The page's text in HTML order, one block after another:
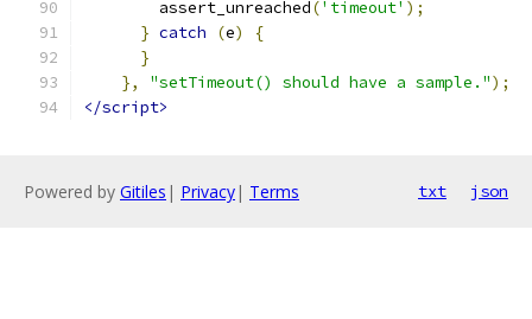
        assert_unreached
('timeout' );
} catch (e)
{
}
},
"setTimeout() should have a sample.");
</script>
Powered by Gitiles | Privacy| Terms txt json